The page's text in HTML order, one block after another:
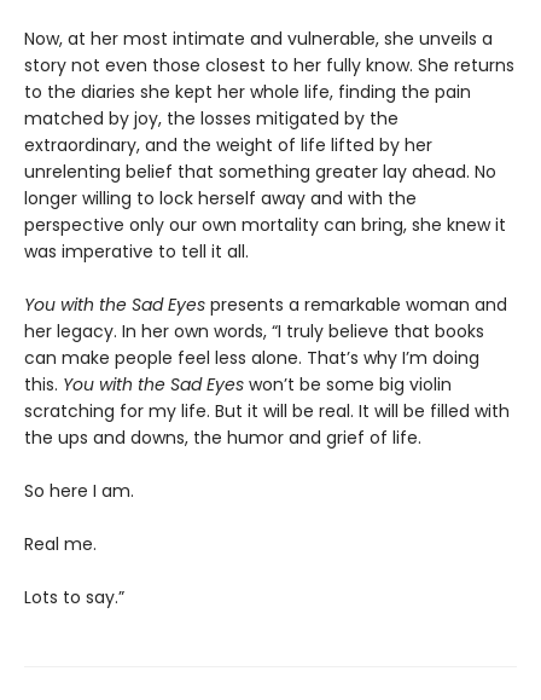
Now, at her most intimate and vulnerable, she unveils a
story not even those closest to her fully know. She returns
to the diaries she kept her whole life, finding the pain
matched by joy, the losses mitigated by the
extraordinary, and the weight of life lifted by her
unrelenting belief that something greater lay ahead. No
longer willing to lock herself away and with the
perspective only our own mortality can bring, she knew it
was imperative to tell it all.
You with the Sad Eyes presents a remarkable woman and
her legacy. In her own words, “I truly believe that books
can make people feel less alone. That’s why I’m doing
this. You with the Sad Eyes won’t be some big violin
scratching for my life. But it will be real. It will be filled with
the ups and downs, the humor and grief of life.
So here I am.
Real me.
Lots to say.”